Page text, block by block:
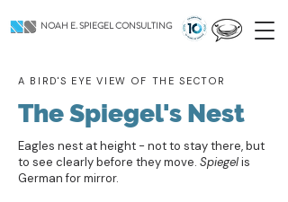
NOAH E. SPIEGEL CONSULTING
A BIRD'S EYE VIEW OF THE SECTOR
The Spiegel's Nest
Eagles nest at height - not to stay there, but
to see clearly before they move. Spiegelis
German for mirror.